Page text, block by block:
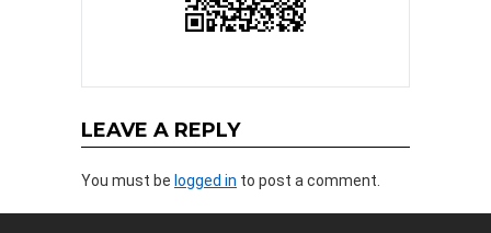
LEAVE A REPLY
You must be logged in to post a comment.